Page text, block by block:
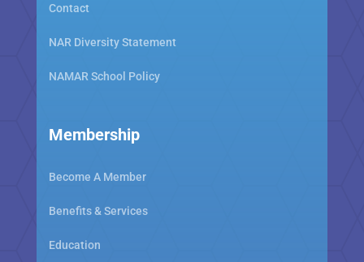
Contact
NAR Diversity Statement
NAMAR School Policy
Membership
Become A Member
Benefits & Services
Education